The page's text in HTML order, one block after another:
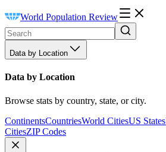
World Population Review
Data by Location
Data by Location
Browse stats by country, state, or city.
ContinentsCountriesWorld CitiesUS States
CitiesZIP Codes